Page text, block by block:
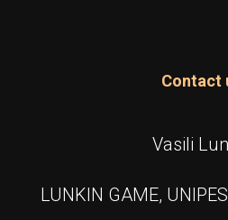
Contact
Vasili
LUNKIN GAME,